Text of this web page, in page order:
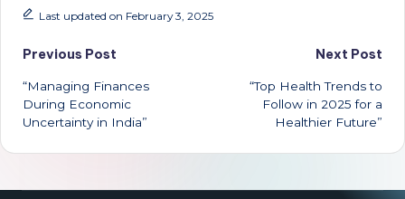
Last updated on February 3, 2025
Post
navigation
Previous Post
“Managing Finances
During Economic
Uncertainty in India”
Next Post
“Top Health Trends to
Follow in 2025 for a
Healthier Future”